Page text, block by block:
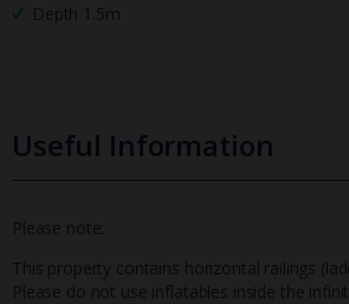
Depth 1.5m
Useful Information
Please note:
This property contains horizontal railings
Please do not use inflatables inside the